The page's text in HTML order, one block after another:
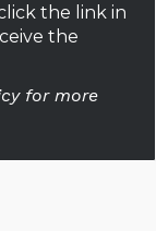
the link in
the
for more